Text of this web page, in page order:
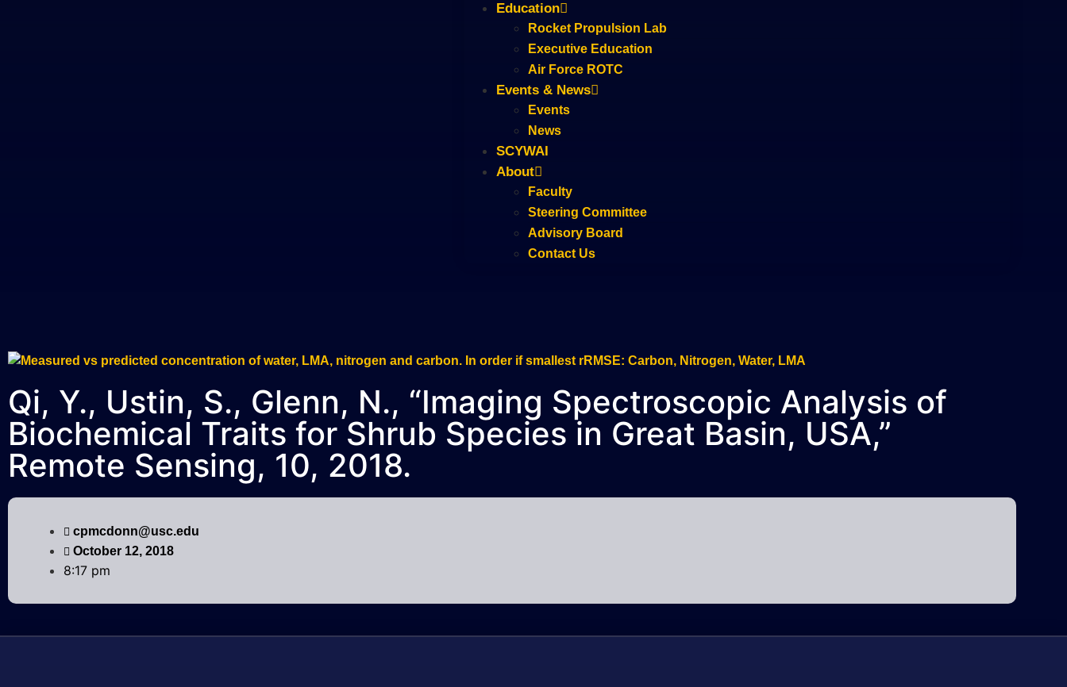
Education
Rocket Propulsion Lab
Executive Education
Air Force ROTC
Events & News
Events
News
SCYWAI
About
Faculty
Steering Committee
Advisory Board
Contact Us
Qi, Y., Ustin, S., Glenn, N., “Imaging Spectroscopic Analysis of
Biochemical Traits for Shrub Species in Great Basin, USA,”
Remote Sensing, 10, 2018.
cpmcdonn@usc.edu
October 12, 2018
8:17 pm